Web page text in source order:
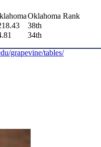
Oklahoma Rank
38th
34th
grapevine/tables/